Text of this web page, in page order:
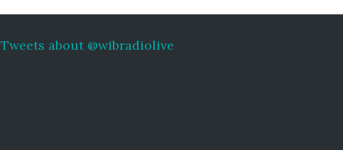
Tweets about @wibradiolive